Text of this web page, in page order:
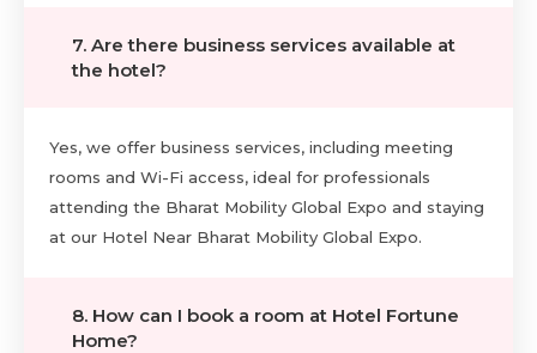
7. Are there business services available at
the hotel?
Yes, we offer business services, including meeting
rooms and Wi-Fi access, ideal for professionals
attending the Bharat Mobility Global Expo and staying
at our Hotel Near Bharat Mobility Global Expo.
8. How can I book a room at Hotel Fortune
Home?